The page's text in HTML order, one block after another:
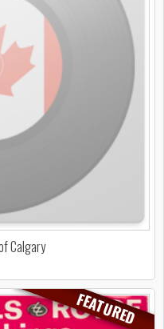
Calgary
FEATURED